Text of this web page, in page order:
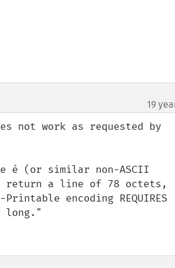
19
not work as requested by
é (or similar non-ASCII
return a line of 78 octets,
encoding REQUIRES
long."